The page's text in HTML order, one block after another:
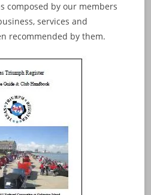
composed by our members
services and
recommended by them.